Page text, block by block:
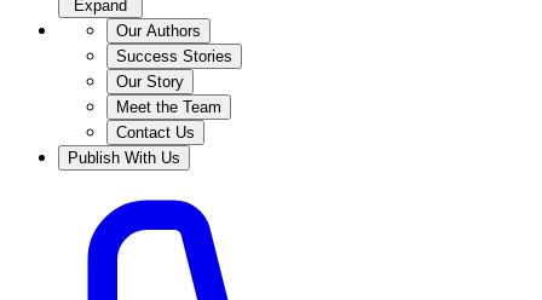
Expand
Our Authors
Success Stories
Our Story
Meet the Team
Contact Us
Publish With Us